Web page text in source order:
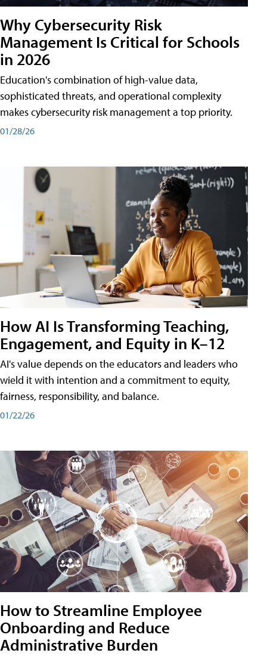
Why Cybersecurity Risk
Management Is Critical for Schools
in 2026
Education's combination of high-value data,
sophisticated threats, and operational complexity
makes cybersecurity risk management a top priority.
01/28/26
How AI Is Transforming Teaching,
Engagement, and Equity in K–12
AI's value depends on the educators and leaders who
wield it with intention and a commitment to equity,
fairness, responsibility, and balance.
01/22/26
How to Streamline Employee
Onboarding and Reduce
Administrative Burden